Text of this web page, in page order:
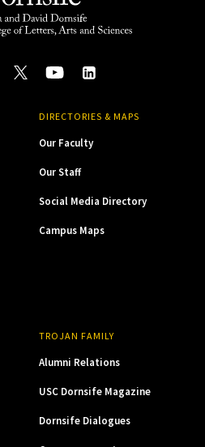
DIRECTORIES & MAPS
Our Faculty
Our Staff
Social Media Directory
Campus Maps
TROJAN FAMILY
Alumni Relations
USC Dornsife Magazine
Dornsife Dialogues